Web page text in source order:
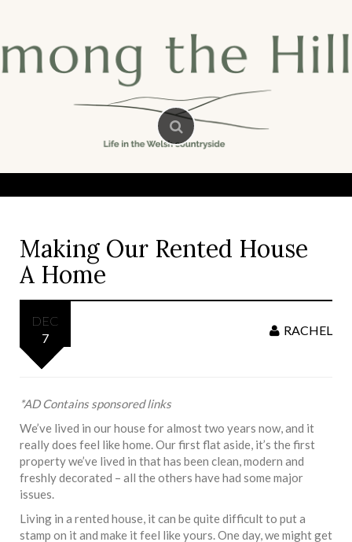
Making Our Rented House
A Home
DEC
7
RACHEL
*AD Contains sponsored links
We’ve lived in our house for almost two years now, and it
really does feel like home. Our first flat aside, it’s the first
property we’ve lived in that has been clean, modern and
freshly decorated – all the others have had some major
issues.
Living in a rented house, it can be quite difficult to put a
stamp on it and make it feel like yours. One day, we might get